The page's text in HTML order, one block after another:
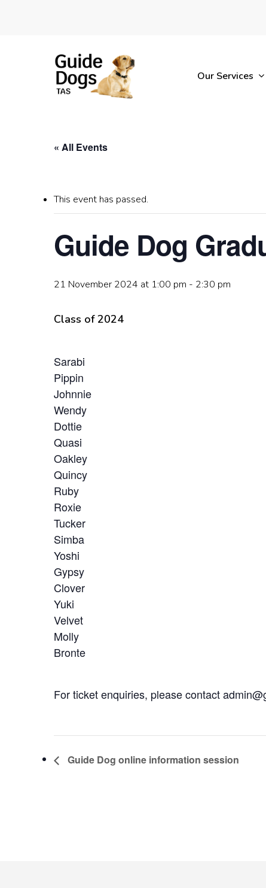
Our Services
« All Events
This event has passed.
Guide Dog
21 November 2024 at 1:00 pm - 2:30 pm
Class of 2024
Sarabi
Pippin
Johnnie
Wendy
Dottie
Quasi
Oakley
Quincy
Ruby
Roxie
Tucker
Simba
Yoshi
Gypsy
Clover
Yuki
Velvet
Molly
Bronte
For ticket enquiries, please contact
Guide Dog online information session